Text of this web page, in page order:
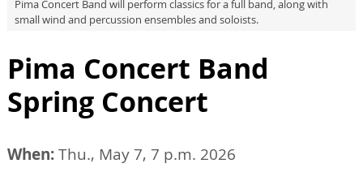
Pima Concert Band will perform classics for a full band, along with
small wind and percussion ensembles and soloists.
Pima Concert Band
Spring Concert
When:Thu., May 7, 7 p.m. 2026